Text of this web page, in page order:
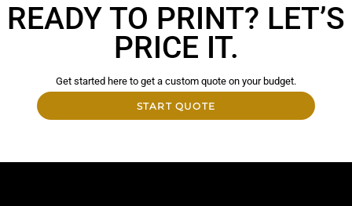
READY TO PRINT? LET’S
PRICE IT.
Get started here to get a custom quote on your budget.
START QUOTE